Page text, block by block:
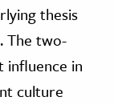
thesis
The two-
influence in
culture